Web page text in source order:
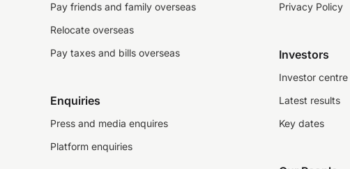
Pay friends and family overseas
Relocate overseas
Pay taxes and bills overseas
Enquiries
Press and media enquires
Platform enquiries
Privacy Policy
Investors
Investor centre
Latest results
Key dates